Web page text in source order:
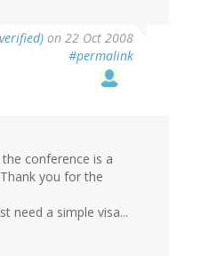
on 22 Oct 2008
#permalink
conference is a
you for the
need a simple visa...